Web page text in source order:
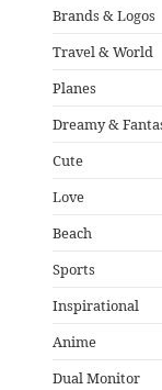
Brands & Logos
Travel & World
Planes
Dreamy &
Cute
Love
Beach
Sports
Inspirational
Anime
Dual Monitor